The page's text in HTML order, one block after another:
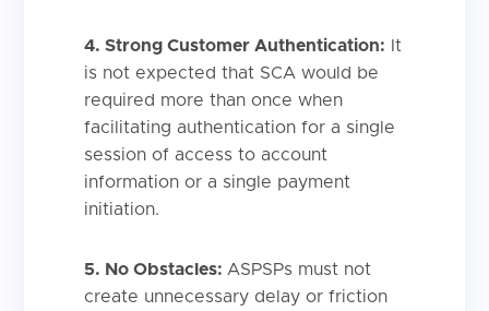
4. Strong Customer Authentication: It
is not expected that SCA would be
required more than once when
facilitating authentication for a single
session of access to account
information or a single payment
initiation.
5. No Obstacles: ASPSPs must not
create unnecessary delay or friction